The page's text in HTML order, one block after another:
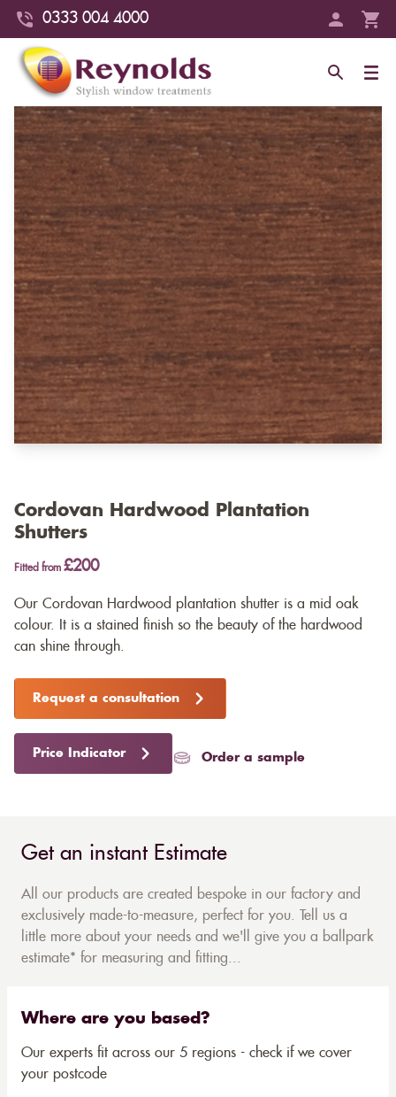
0333 004 4000
Cordovan Hardwood Plantation
Shutters
Fitted from £200
Our Cordovan Hardwood plantation shutter is a mid oak
colour. It is a stained finish so the beauty of the hardwood
can shine through.
Request a consultation
Price Indicator Order a sample
Get an instant Estimate
All our products are created bespoke in our factory and
exclusively made-to-measure, perfect for you. Tell us a
little more about your needs and we'll give you a ballpark
estimate* for measuring and fitting...
Where are you based?
Our experts fit across our 5 regions - check if we cover
your postcode